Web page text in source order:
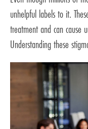
unhelpful labels to it.
treatment and can cause
Understanding these